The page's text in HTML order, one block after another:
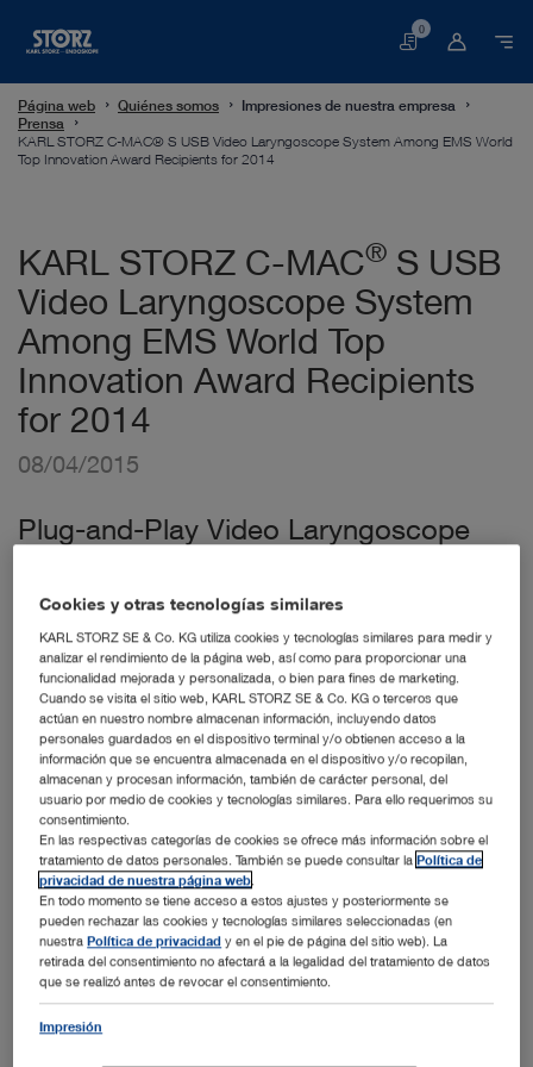
Cesta
0
Página web Quiénes somos
Impresiones de nuestra empresa
Prensa
KARL STORZ C-MAC® S USB Video Laryngoscope System Among EMS World
Top Innovation Award Recipients for 2014
KARL STORZ C-MAC® S USB
Video Laryngoscope System
Among EMS World Top
Innovation Award Recipients
for 2014
08/04/2015
Plug-and-Play Video Laryngoscope
El Segundo, CA (April 8th, 2015) – KARL STORZ
Endoscopy-America, Inc., a leader in endoscopy and
operating room integration solutions, is pleased to
announce that its C-MAC® S USB Video Laryngoscope
System was selected as one of EMS World magazine’s
Top 20 Innovations for 2014. Products that receive the
award are described by the publication as leading
examples of how technology, engineering and creativity
have been applied in the emergency medical service
(EMS) industry. The Top 20 Innovation Award winners for
this year were profiled in the February 2015 issue of EMS
World.
The C-MAC S USB Imager, with its sensor-driven USB
connection, combines exceptional versatility and
portability with the ability to view intubations on existing
displays. This keeps critical information in one place and
eliminates the need to manage an additional monitor and
laryngoscopy system designed to work with RDTs Tempus
Cookies y otras tecnologías similares
KARL STORZ SE & Co. KG utiliza cookies y tecnologías similares para medir y
analizar el rendimiento de la página web, así como para proporcionar una
funcionalidad mejorada y personalizada, o bien para fines de marketing.
Cuando se visita el sitio web, KARL STORZ SE & Co. KG o terceros que
actúan en nuestro nombre almacenan información, incluyendo datos
personales guardados en el dispositivo terminal y/o obtienen acceso a la
información que se encuentra almacenada en el dispositivo y/o recopilan,
almacenan y procesan información, también de carácter personal, del
usuario por medio de cookies y tecnologías similares. Para ello requerimos su
consentimiento.
En las respectivas categorías de cookies se ofrece más información sobre el
tratamiento de datos personales. También se puede consultar laPolítica de
privacidad de nuestra página web
En todo momento se tiene acceso a estos ajustes y posteriormente se
pueden rechazar las cookies y tecnologías similares seleccionadas (en
nuestraPolítica de privacidad y en el pie de página del sitio web). La
retirada del consentimiento no afectará a la legalidad del tratamiento de datos
que se realizó antes de revocar el consentimiento.
Impresión